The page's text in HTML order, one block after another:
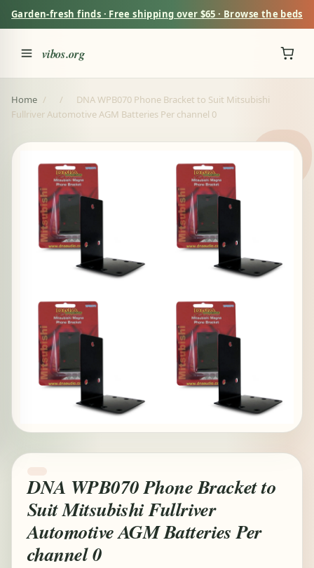
Garden-fresh finds · Free shipping over $65 · Browse the beds
vibos.org
Home / /
DNA WPB070 Phone Bracket to Suit Mitsubishi
Fullriver Automotive AGM Batteries Per channel 0
DNA WPB070 Phone Bracket to
Suit Mitsubishi Fullriver
Automotive AGM Batteries Per
channel 0